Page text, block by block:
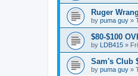
Ruger
by puma guy »
$80-$100
by LDB415 »
Sam's Club
by puma guy »